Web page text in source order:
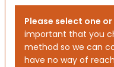
Please select one
important that you
method so we can
have no way of